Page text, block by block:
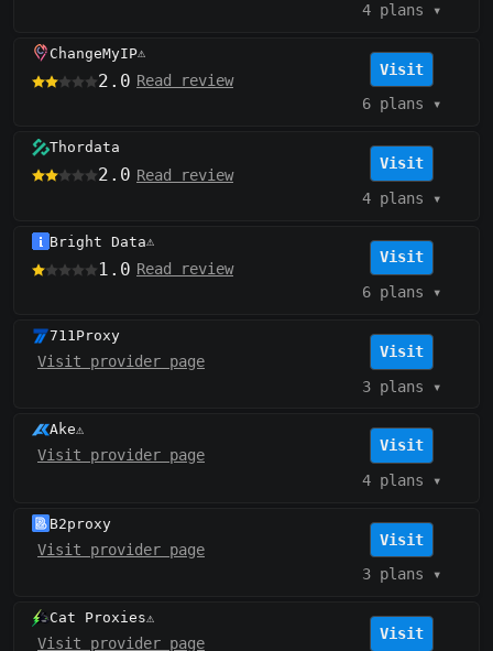
4 plans ▾
ChangeMyIP⚠️
2.0 Read review
Visit
6 plans ▾
Thordata
2.0 Read review
Visit
4 plans ▾
Bright Data⚠️
1.0 Read review
Visit
6 plans ▾
711Proxy
Visit provider page
Visit
3 plans ▾
Ake⚠️
Visit provider page
Visit
4 plans ▾
B2proxy
Visit provider page
Visit
3 plans ▾
Cat Proxies⚠️
Visit provider page
Visit